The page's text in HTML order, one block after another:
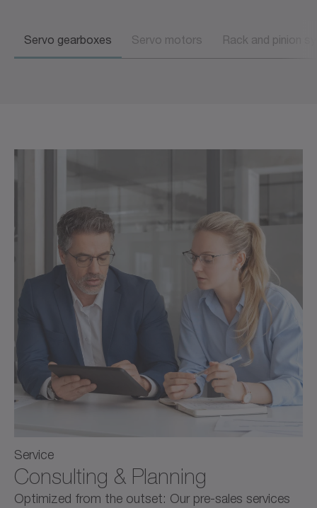
Servo gearboxes Servo motors Rack and pinion
Service
Consulting & Planning
Optimized from the outset: Our pre-sales services